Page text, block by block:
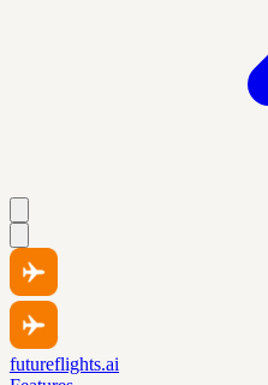
futureflights.ai